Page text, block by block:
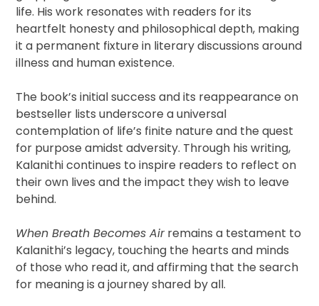
life. His work resonates with readers for its
heartfelt honesty and philosophical depth, making
it a permanent fixture in literary discussions around
illness and human existence.
The book’s initial success and its reappearance on
bestseller lists underscore a universal
contemplation of life’s finite nature and the quest
for purpose amidst adversity. Through his writing,
Kalanithi continues to inspire readers to reflect on
their own lives and the impact they wish to leave
behind.
When Breath Becomes Airremains a testament to
Kalanithi’s legacy, touching the hearts and minds
of those who read it, and affirming that the search
for meaning is a journey shared by all.